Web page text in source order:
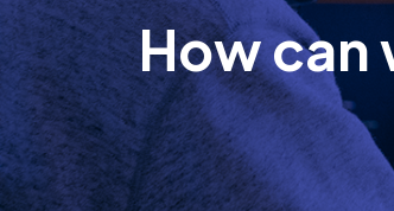
How can